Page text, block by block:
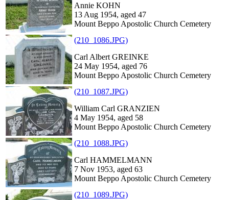
Annie KOHN
13 Aug 1954, aged 47
Mount Beppo Apostolic Church Cemetery
(210_1086.JPG)
Carl Albert GREINKE
24 May 1954, aged 76
Mount Beppo Apostolic Church Cemetery
(210_1087.JPG)
William Carl GRANZIEN
4 May 1954, aged 58
Mount Beppo Apostolic Church Cemetery
(210_1088.JPG)
Carl HAMMELMANN
7 Nov 1953, aged 63
Mount Beppo Apostolic Church Cemetery
(210_1089.JPG)